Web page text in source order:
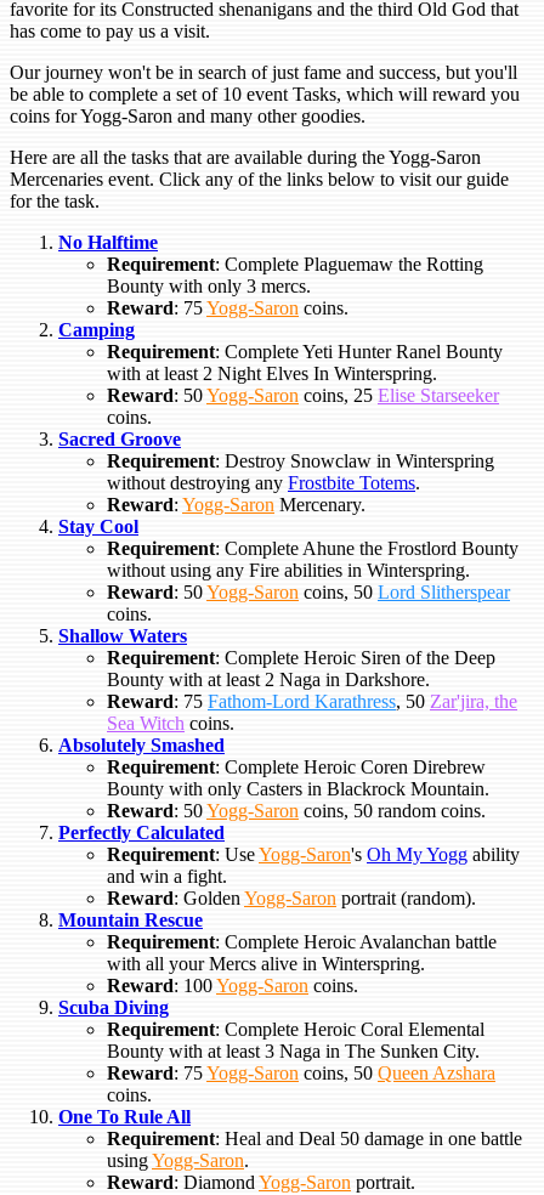
favorite for its Constructed shenanigans and the third Old God that
has come to pay us a visit.
Our journey won't be in search of just fame and success, but you'll
be able to complete a set of 10 event Tasks, which will reward you
coins for Yogg-Saron and many other goodies.
Here are all the tasks that are available during the Yogg-Saron
Mercenaries event. Click any of the links below to visit our guide
for the task.
No Halftime
Requirement: Complete Plaguemaw the Rotting
Bounty with only 3 mercs.
Reward: 75Yogg-Saron coins.
Camping
Requirement: Complete Yeti Hunter Ranel Bounty
with at least 2 Night Elves In Winterspring.
Reward: 50Yogg-Saron coins, 25 Elise Starseeker
coins.
Sacred Groove
Requirement: Destroy Snowclaw in Winterspring
without destroying any Frostbite Totems.
Reward: Yogg-Saron Mercenary.
Stay Cool
Requirement: Complete Ahune the Frostlord Bounty
without using any Fire abilities in Winterspring.
Reward: 50Yogg-Saron coins, 50 Lord Slitherspear
coins.
Shallow Waters
Requirement: Complete Heroic Siren of the Deep
Bounty with at least 2 Naga in Darkshore.
Reward: 75 Fathom-Lord Karathress, 50 Zar'jira, the
Sea Witch coins.
Absolutely Smashed
Requirement: Complete Heroic Coren Direbrew
Bounty with only Casters in Blackrock Mountain.
Reward: 50Yogg-Saron coins, 50 random coins.
Perfectly Calculated
Requirement: UseYogg-Saron's Oh My Yogg ability
and win a fight.
Reward: Golden Yogg-Saron portrait (random).
Mountain Rescue
Requirement: Complete Heroic Avalanchan battle
with all your Mercs alive in Winterspring.
Reward: 100Yogg-Saron coins.
Scuba Diving
Requirement: Complete Heroic Coral Elemental
Bounty with at least 3 Naga in The Sunken City.
Reward: 75Yogg-Saron coins, 50 Queen Azshara
coins.
One To Rule All
Requirement: Heal and Deal 50 damage in one battle
usingYogg-Saron.
Reward: Diamond Yogg-Saron portrait.